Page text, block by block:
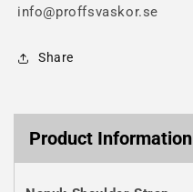
info@proffsvaskor.se
Share
Product Information